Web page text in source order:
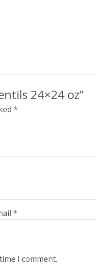
24×24 oz”
*
*
I comment.